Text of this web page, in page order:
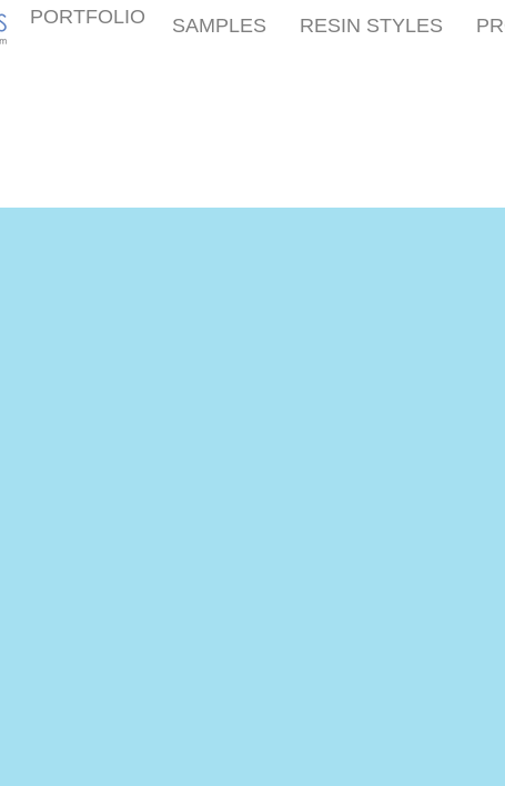
SAMPLES RESIN STYLES
PORTFOLIO